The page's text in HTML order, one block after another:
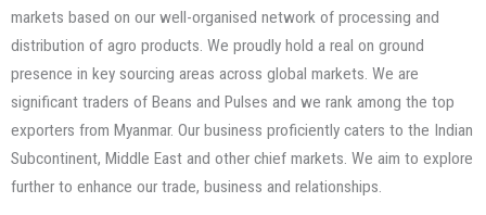
markets based on our well-organised network of processing and
distribution of agro products. We proudly hold a real on ground
presence in key sourcing areas across global markets. We are
significant traders of Beans and Pulses and we rank among the top
exporters from Myanmar. Our business proficiently caters to the Indian
Subcontinent, Middle East and other chief markets. We aim to explore
further to enhance our trade, business and relationships.